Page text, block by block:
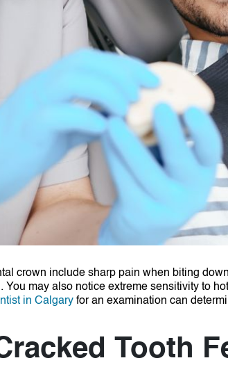
crown include sharp pain when biting
You may also notice extreme sensitivity to
in Calgary for an examination can
Tooth